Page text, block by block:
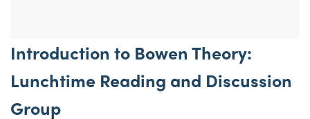
Introduction to Bowen Theory:
Lunchtime Reading and Discussion
Group